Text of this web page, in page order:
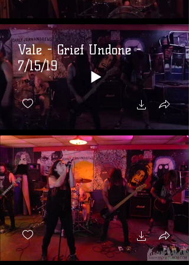
Vale - Grief Undone -
7/15/19